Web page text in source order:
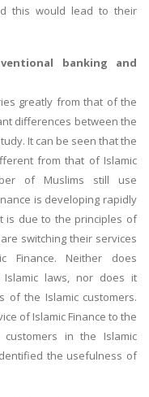
this would lead to their
banking and
greatly from that of the
differences between the
It can be seen that the
from that of Islamic
of Muslims still use
is developing rapidly
is due to the principles of
switching their services
Finance. Neither does
Islamic laws, nor does it
of the Islamic customers.
of Islamic Finance to the
in the Islamic
the usefulness of
industry globally
write-ups, UK studies,
Q&A.